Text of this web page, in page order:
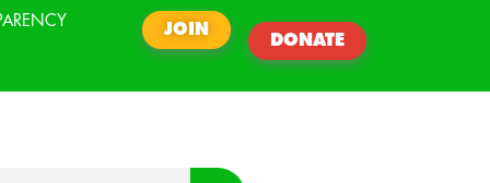
JOIN
DONATE